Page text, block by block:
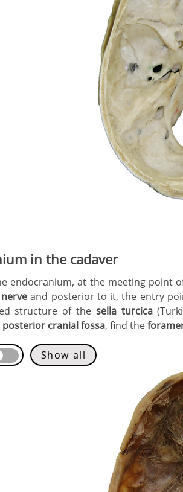
in the cadaver
endocranium, at the meeting point
and posterior to it, the entry
structure of the sella turcica
posterior cranial fossa, find the
Show all